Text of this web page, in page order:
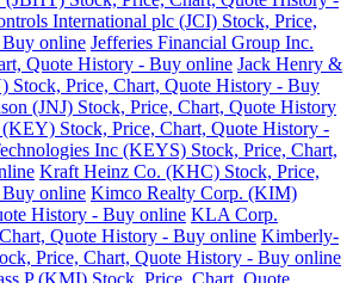
International plc (JCI) Stock, Price,
online Jefferies Financial Group Inc.
Quote History - Buy online Jack Henry &
Stock, Price, Chart, Quote History - Buy
(JNJ) Stock, Price, Chart, Quote History
Stock, Price, Chart, Quote History -
Inc (KEYS) Stock, Price, Chart,
Kraft Heinz Co. (KHC) Stock, Price,
online Kimco Realty Corp. (KIM)
History - Buy online KLA Corp.
Quote History - Buy online Kimberly-
Price, Chart, Quote History - Buy online
P (KMI) Stock, Price, Chart, Quote